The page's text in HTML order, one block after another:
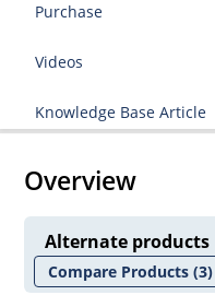
Purchase
Videos
Knowledge Base Article
Overview
Alternate products
Compare Products(3)